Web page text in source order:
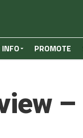
PROMOTE
–